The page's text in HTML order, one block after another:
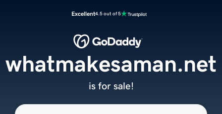
Excellent4.5 out of 5
whatmakesaman.net
is for sale!